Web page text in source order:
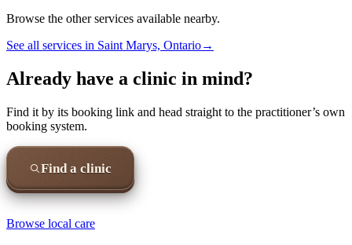
Browse the other services available nearby.
See all services in Saint Marys, Ontario→
Already have a clinic in mind?
Find it by its booking link and head straight to the practitioner’s own
booking system.
Find a clinic
Browse local care